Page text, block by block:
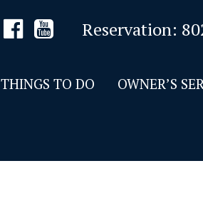
Reservation:
THINGS TO DO OWNER’S